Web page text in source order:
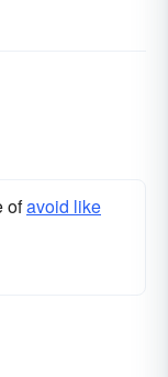
ofavoid like